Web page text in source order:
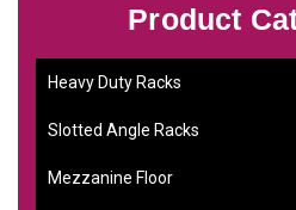
Product
Heavy Duty Racks
Slotted Angle Racks
Mezzanine Floor